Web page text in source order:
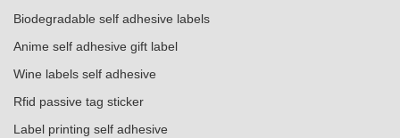
Biodegradable self adhesive labels
Anime self adhesive gift label
Wine labels self adhesive
Rfid passive tag sticker
Label printing self adhesive